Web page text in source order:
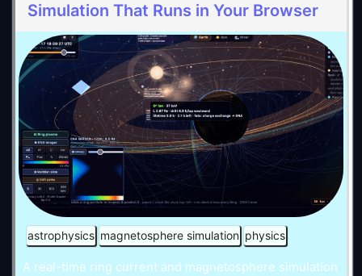
Simulation That Runs in Your Browser
astrophysics magnetosphere simulation physics
A real-time ring current and magnetosphere simulation